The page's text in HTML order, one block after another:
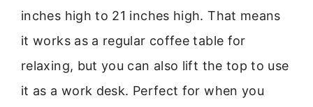
inches high to 21 inches high. That means
it works as a regular coffee table for
relaxing, but you can also lift the top to use
it as a work desk. Perfect for when you